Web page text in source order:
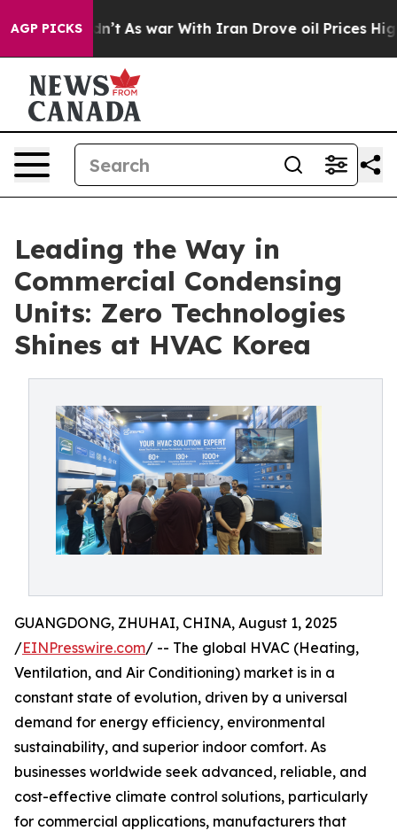
AGP PICKS
As war With Iran Drove oil Prices Higher,
Leading the Way in
Commercial Condensing
Units: Zero Technologies
Shines at HVAC Korea
GUANGDONG, ZHUHAI, CHINA, August 1, 2025
/EINPresswire.com/ -- The global HVAC (Heating,
Ventilation, and Air Conditioning) market is in a
constant state of evolution, driven by a universal
demand for energy efficiency, environmental
sustainability, and superior indoor comfort. As
businesses worldwide seek advanced, reliable, and
cost-effective climate control solutions, particularly
for commercial applications, manufacturers that